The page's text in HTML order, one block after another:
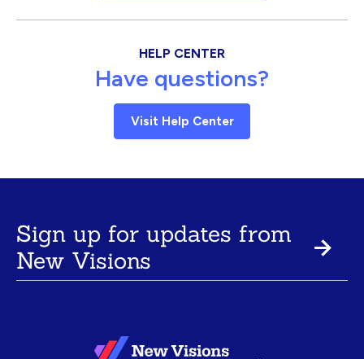
HELP CENTER
Have questions?
Visit Help Center
Sign up for updates from
New Visions